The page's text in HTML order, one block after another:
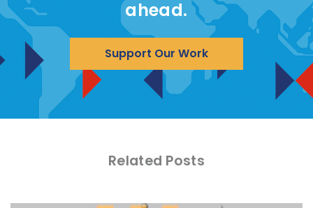
ahead.
Support Our Work
Related Posts